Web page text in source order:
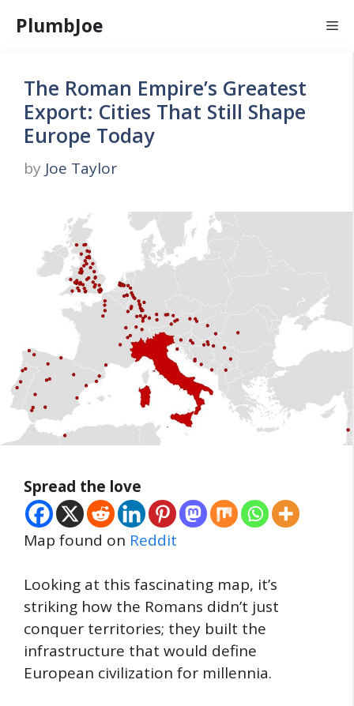
PlumbJoe
The Roman Empire’s Greatest
Export: Cities That Still Shape
Europe Today
by Joe Taylor
Spread the love
Map found on Reddit
Looking at this fascinating map, it’s
striking how the Romans didn’t just
conquer territories; they built the
infrastructure that would define
European civilization for millennia.